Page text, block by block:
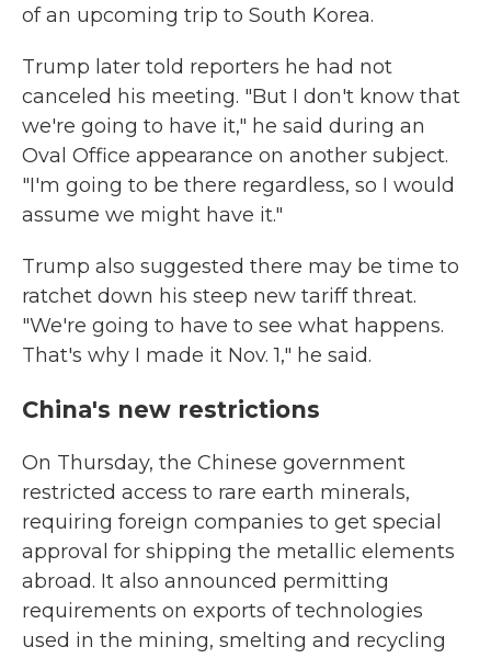
of an upcoming trip to South Korea.
Trump later told reporters he had not
canceled his meeting. "But I don't know that
we're going to have it," he said during an
Oval Office appearance on another subject.
"I'm going to be there regardless, so I would
assume we might have it."
Trump also suggested there may be time to
ratchet down his steep new tariff threat.
"We're going to have to see what happens.
That's why I made it Nov. 1," he said.
China's new restrictions
On Thursday, the Chinese government
restricted access to rare earth minerals,
requiring foreign companies to get special
approval for shipping the metallic elements
abroad. It also announced permitting
requirements on exports of technologies
used in the mining, smelting and recycling